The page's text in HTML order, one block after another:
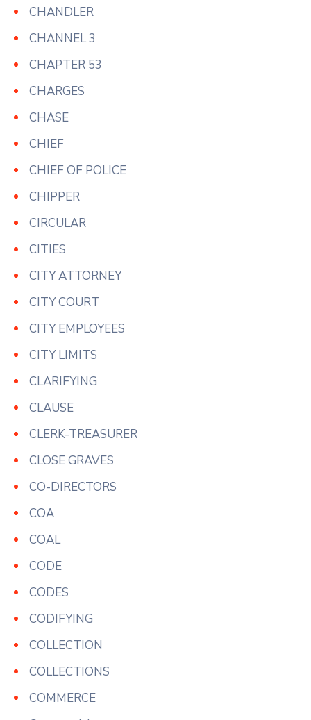
CHANDLER
CHANNEL 3
CHAPTER 53
CHARGES
CHASE
CHIEF
CHIEF OF POLICE
CHIPPER
CIRCULAR
CITIES
CITY ATTORNEY
CITY COURT
CITY EMPLOYEES
CITY LIMITS
CLARIFYING
CLAUSE
CLERK-TREASURER
CLOSE GRAVES
CO-DIRECTORS
COA
COAL
CODE
CODES
CODIFYING
COLLECTION
COLLECTIONS
COMMERCE